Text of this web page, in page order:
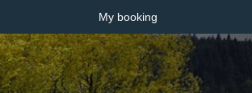
My booking